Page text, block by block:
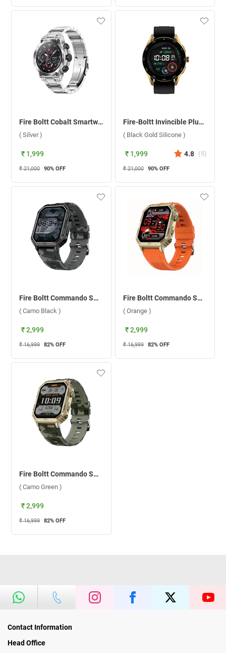
Fire Boltt Cobalt Smartwatch ( Silver )
( Silver )
₹ 1,999
₹ 21,000 90% OFF
Fire-Boltt Invincible Plus Smartwatch ( Black Gold Silicone )
( Black Gold Silicone )
₹ 1,999 4.8 (5)
₹ 21,000 90% OFF
Fire Boltt Commando Smartwatch ( Camo Black )
( Camo Black )
₹ 2,999
₹ 16,999 82% OFF
Fire Boltt Commando Smartwatch ( Orange )
( Orange )
₹ 2,999
₹ 16,999 82% OFF
Fire Boltt Commando Smartwatch ( Camo Green )
( Camo Green )
₹ 2,999
₹ 16,999 82% OFF
Contact Information
Head Office